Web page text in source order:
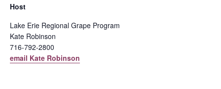
Host
Lake Erie Regional Grape Program
Kate Robinson
716-792-2800
email Kate Robinson